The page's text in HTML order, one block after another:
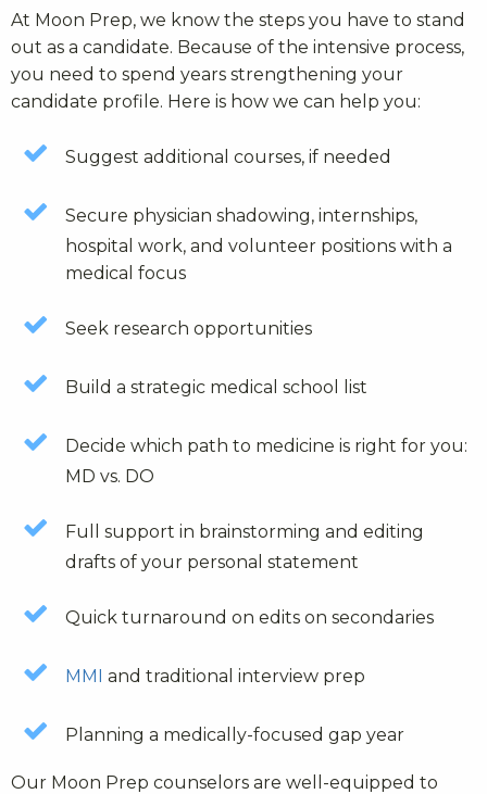
At Moon Prep, we know the steps you have to stand
out as a candidate. Because of the intensive process,
you need to spend years strengthening your
candidate profile. Here is how we can help you:
Suggest additional courses, if needed
Secure physician shadowing, internships,
hospital work, and volunteer positions with a
medical focus
Seek research opportunities
Build a strategic medical school list
Decide which path to medicine is right for you:
MD vs. DO
Full support in brainstorming and editing
drafts of your personal statement
Quick turnaround on edits on secondaries
MMI and traditional interview prep
Planning a medically-focused gap year
Our Moon Prep counselors are well-equipped to